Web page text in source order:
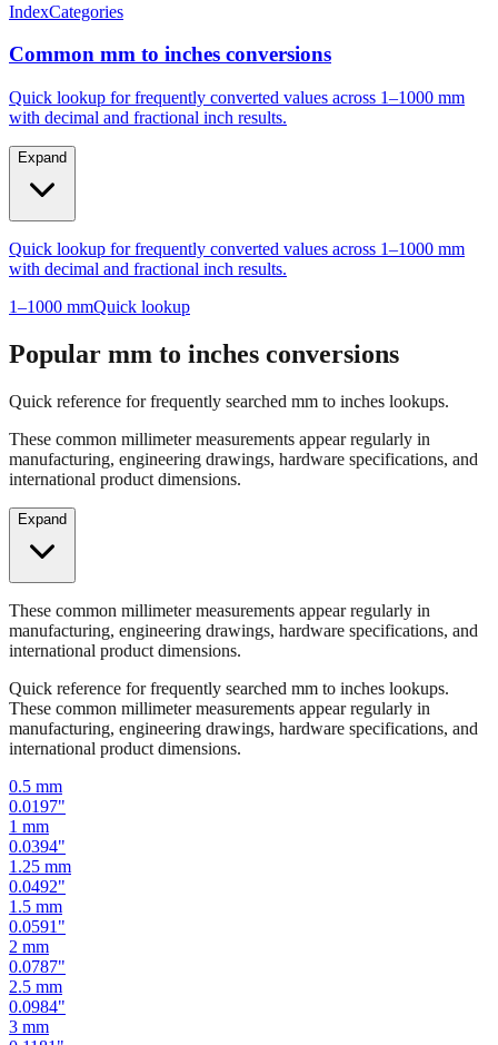
IndexCategories
Common mm to inches conversions
Quick lookup for frequently converted values across 1–1000 mm
with decimal and fractional inch results.
Expand
Quick lookup for frequently converted values across 1–1000 mm
with decimal and fractional inch results.
1–1000 mmQuick lookup
Popular mm to inches conversions
Quick reference for frequently searched mm to inches lookups.
These common millimeter measurements appear regularly in
manufacturing, engineering drawings, hardware specifications, and
international product dimensions.
Expand
These common millimeter measurements appear regularly in
manufacturing, engineering drawings, hardware specifications, and
international product dimensions.
Quick reference for frequently searched mm to inches lookups.
These common millimeter measurements appear regularly in
manufacturing, engineering drawings, hardware specifications, and
international product dimensions.
0.5 mm
0.0197"
1 mm
0.0394"
1.25 mm
0.0492"
1.5 mm
0.0591 "
2 mm
0.0787"
2.5 mm
0.0984"
3 mm